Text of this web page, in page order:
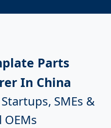
Parts
In China
SMEs &
OEMs